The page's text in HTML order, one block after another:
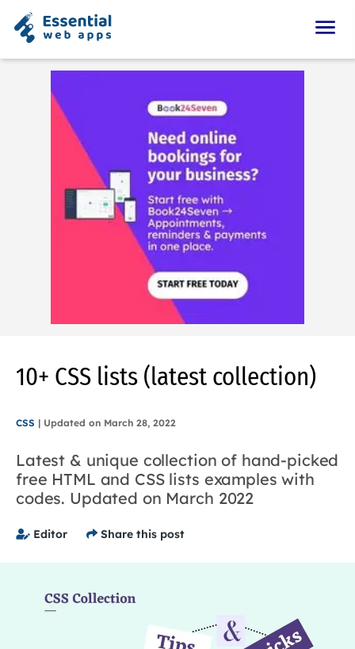
10+ CSS lists (latest collection)
CSS | Updated on March 28, 2022
Latest & unique collection of hand-picked
free HTML and CSS lists examples with
codes. Updated on March 2022
Editor Share this post